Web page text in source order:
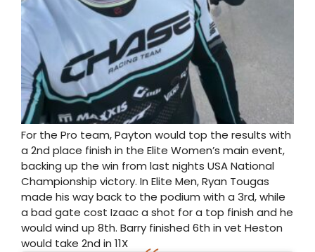
For the Pro team, Payton would top the results with
a 2nd place finish in the Elite Women’s main event,
backing up the win from last nights USA National
Championship victory. In Elite Men, Ryan Tougas
made his way back to the podium with a 3rd, while
a bad gate cost Izaac a shot for a top finish and he
would wind up 8th. Barry finished 6th in vet Heston
would take 2nd in 11X